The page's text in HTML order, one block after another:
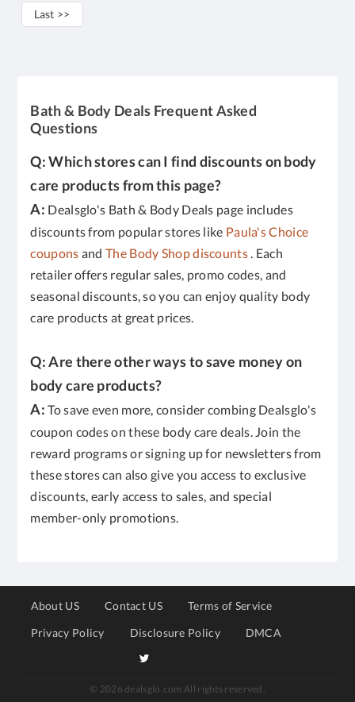
Last >>
Bath & Body Deals Frequent Asked
Questions
Q: Which stores can I find discounts on body
care products from this page?
A: Dealsglo's Bath & Body Deals page includes
discounts from popular stores like Paula's Choice
coupons andThe Body Shop discounts . Each
retailer offers regular sales, promo codes, and
seasonal discounts, so you can enjoy quality body
care products at great prices.
Q: Are there other ways to save money on
body care products?
A: To save even more, consider combing Dealsglo's
coupon codes on these body care deals. Join the
reward programs or signing up for newsletters from
these stores can also give you access to exclusive
discounts, early access to sales, and special
member-only promotions.
About US Contact US
Terms of Service
Privacy Policy
Disclosure Policy DMCA
© 2026 dealsglo.com All rights reserved.